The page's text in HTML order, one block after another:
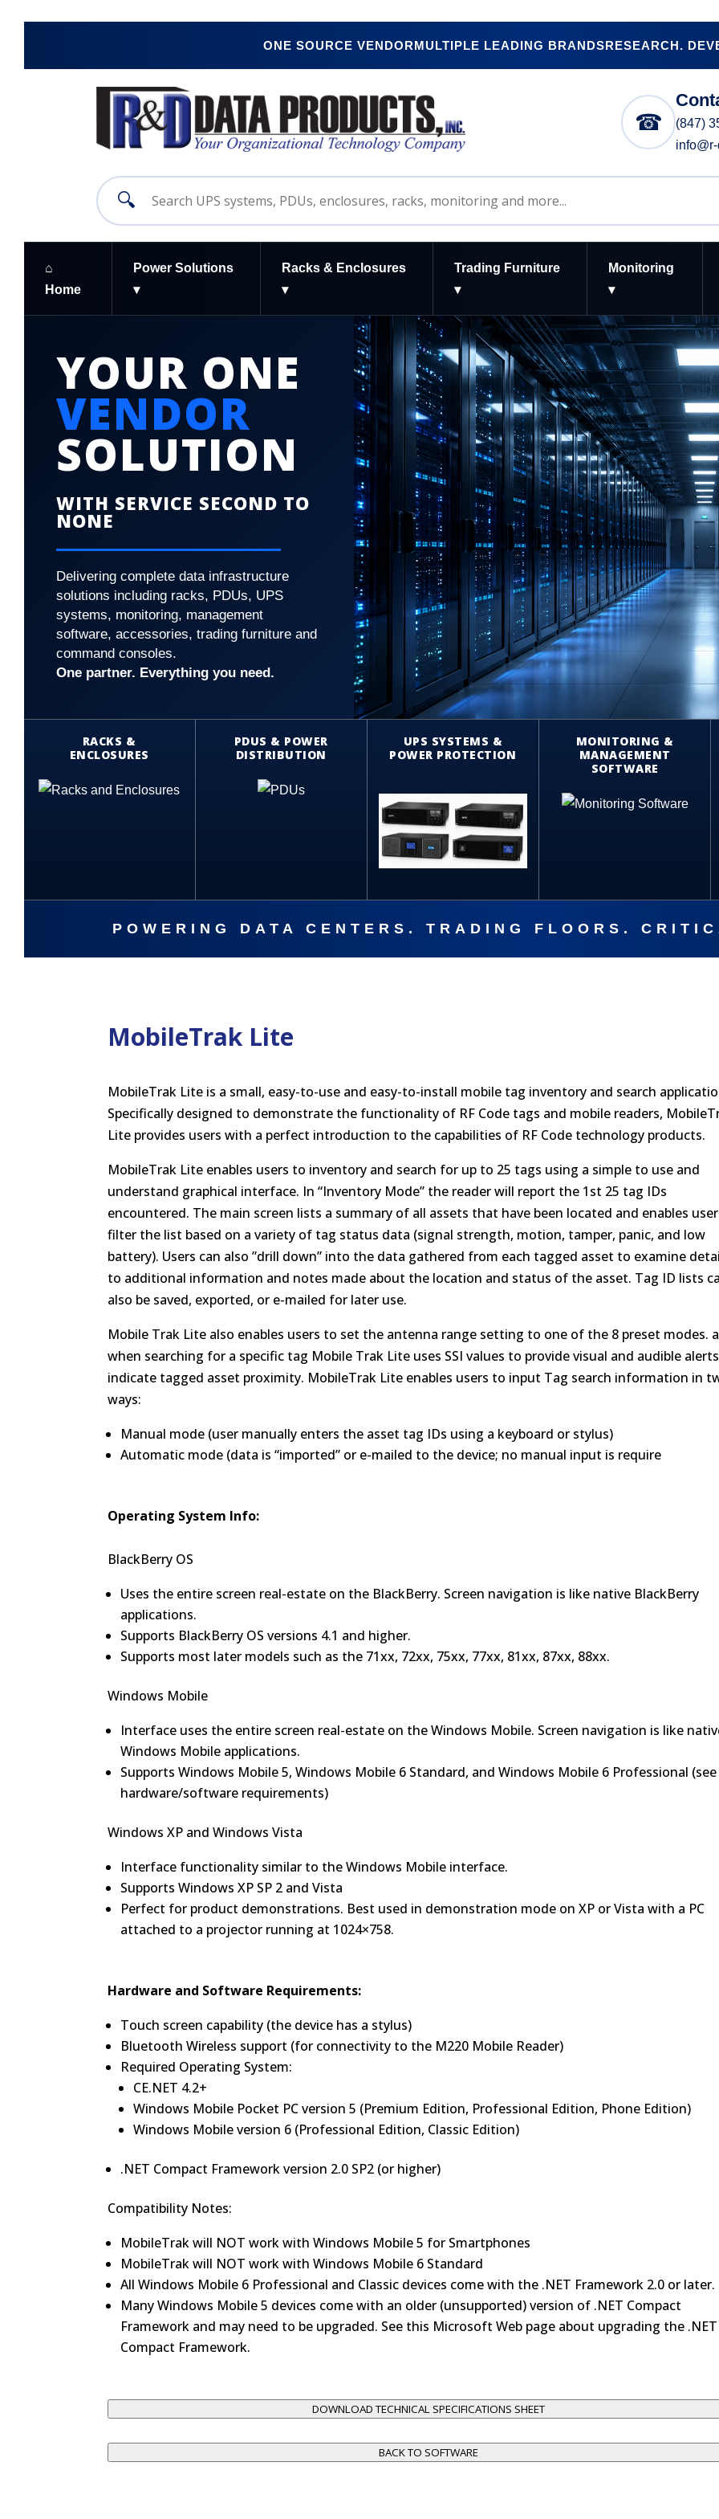
ONE SOURCE VENDORMULTIPLE LEADING BRANDSRESEARCH.
☎
(847)
🔍
⌂
Home
Power Solutions
▾
Racks & Enclosures
▾
Trading Furniture
▾
Monitoring
▾
YOUR ONE
VENDOR
SOLUTION
WITH SERVICE SECOND TO
NONE
Delivering complete data infrastructure
solutions including racks, PDUs, UPS
systems, monitoring, management
software, accessories, trading furniture and
command consoles.
One partner. Everything you need.
RACKS &
ENCLOSURES
PDUS & POWER
DISTRIBUTION
UPS SYSTEMS &
POWER PROTECTION
MONITORING &
MANAGEMENT
SOFTWARE
POWERING DATA CENTERS. TRADING FLOORS.
MobileTrak Lite
MobileTrak Lite is a small, easy-to-use and easy-to-install mobile tag inventory and search
Specifically designed to demonstrate the functionality of RF Code tags and mobile readers,
Lite provides users with a perfect introduction to the capabilities of RF Code technology products.
MobileTrak Lite enables users to inventory and search for up to 25 tags using a simple to use and
understand graphical interface. In “Inventory Mode” the reader will report the 1st 25 tag IDs
encountered. The main screen lists a summary of all assets that have been located and enables
filter the list based on a variety of tag status data (signal strength, motion, tamper, panic, and low
battery). Users can also ”drill down” into the data gathered from each tagged asset to examine
to additional information and notes made about the location and status of the asset. Tag ID lists
also be saved, exported, or e-mailed for later use.
Mobile Trak Lite also enables users to set the antenna range setting to one of the 8 preset modes.
when searching for a specific tag Mobile Trak Lite uses SSI values to provide visual and audible
indicate tagged asset proximity. MobileTrak Lite enables users to input Tag search information in
ways:
Manual mode (user manually enters the asset tag IDs using a keyboard or stylus)
Automatic mode (data is “imported” or e-mailed to the device; no manual input is require
Operating System Info:
BlackBerry OS
Uses the entire screen real-estate on the BlackBerry. Screen navigation is like native BlackBerry
applications.
Supports BlackBerry OS versions 4.1 and higher.
Supports most later models such as the 71xx, 72xx, 75xx, 77xx, 81xx, 87xx, 88xx.
Windows Mobile
Interface uses the entire screen real-estate on the Windows Mobile. Screen navigation is like
Windows Mobile applications.
Supports Windows Mobile 5, Windows Mobile 6 Standard, and Windows Mobile 6 Professional (see
hardware/software requirements)
Windows XP and Windows Vista
Interface functionality similar to the Windows Mobile interface.
Supports Windows XP SP 2 and Vista
Perfect for product demonstrations. Best used in demonstration mode on XP or Vista with a PC
attached to a projector running at 1024×758.
Hardware and Software Requirements:
Touch screen capability (the device has a stylus)
Bluetooth Wireless support (for connectivity to the M220 Mobile Reader)
Required Operating System:
CE.NET 4.2+
Windows Mobile Pocket PC version 5 (Premium Edition, Professional Edition, Phone Edition)
Windows Mobile version 6 (Professional Edition, Classic Edition)
.NET Compact Framework version 2.0 SP2 (or higher)
Compatibility Notes:
MobileTrak will NOT work with Windows Mobile 5 for Smartphones
MobileTrak will NOT work with Windows Mobile 6 Standard
All Windows Mobile 6 Professional and Classic devices come with the .NET Framework 2.0 or later.
Many Windows Mobile 5 devices come with an older (unsupported) version of .NET Compact
Framework and may need to be upgraded. See this Microsoft Web page about upgrading the .NET
Compact Framework.
DOWNLOAD TECHNICAL SPECIFICATIONS SHEET
BACK TO SOFTWARE